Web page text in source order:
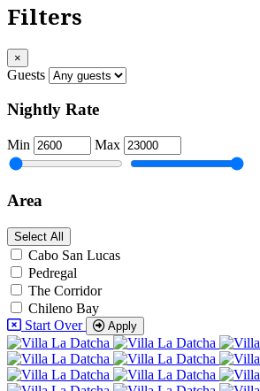
Filters
×
Guests
Nightly Rate
Min Max
Area
Select All
Cabo San Lucas
Pedregal
The Corridor
Chileno Bay
Start Over
Apply